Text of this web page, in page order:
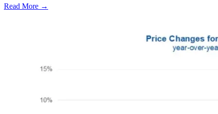
Read More →